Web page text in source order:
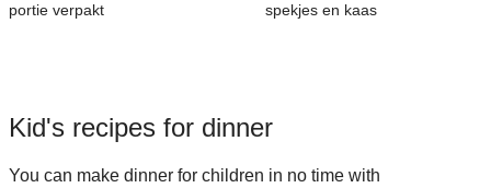
portie verpakt
spekjes en kaas
Kid's recipes for dinner
You can make dinner for children in no time with